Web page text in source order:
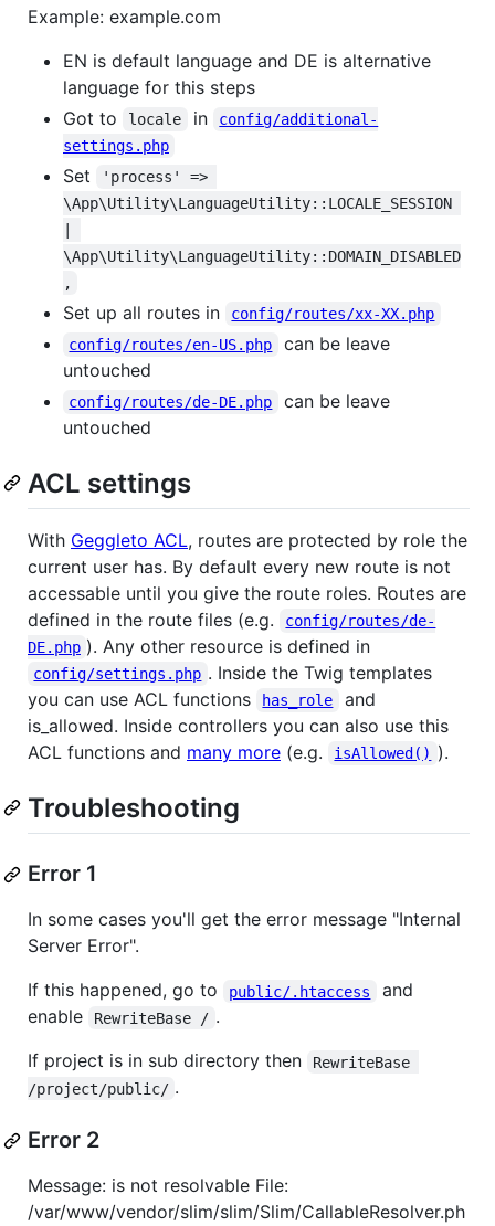
Example: example.com
EN is default language and DE is alternative
language for this steps
Got to
locale in
config/additional-
settings.php
Set
'process' =>
\App\Utility\LanguageUtility::LOCALE_SESSION
\App\Utility\LanguageUtility::DOMAIN_DISABLED
,
Set up all routes in
config/routes/xx-XX.php
config/routes/en-US.php
can be leave
untouched
config/routes/de-DE.php
can be leave
untouched
ACL settings
With Geggleto ACL, routes are protected by role the
current user has. By default every new route is not
accessable until you give the route roles. Routes are
defined in the route files (e.g.
config/routes/de-
DE.php ). Any other resource is defined in
config/settings.php . Inside the Twig templates
you can use ACL functions
has_role
and
is_allowed. Inside controllers you can also use this
ACL functions and many more (e.g. isAllowed() ).
Troubleshooting
Error 1
In some cases you'll get the error message "Internal
Server Error".
If this happened, go to
public/.htaccess
and
enable
RewriteBase / .
If project is in sub directory then
RewriteBase
/project/public/ .
Error 2
Message: is not resolvable File:
/var/www/vendor/slim/slim/Slim/CallableResolver.ph